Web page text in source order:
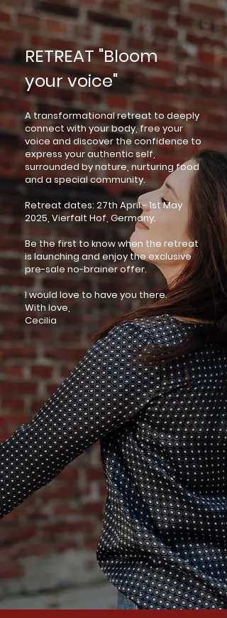
RETREAT "Bloom
your voice"
A transformational retreat to deeply
connect with your body, free your
voice and discover the confidence to
express your authentic self,
surrounded by nature, nurturing food
and a special community.
Retreat dates: 27th April - 1st May
2025, Vierfalt Hof, Germany.
Be the first to know when the retreat
is launching and enjoy the exclusive
pre-sale no-brainer offer.
I would love to have you there.
With love,
Cecilia